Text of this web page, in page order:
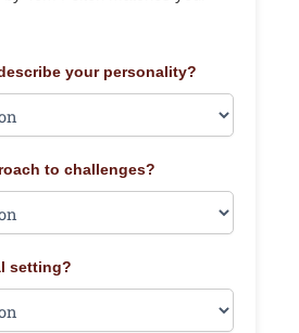
your personality?
to challenges?
setting?